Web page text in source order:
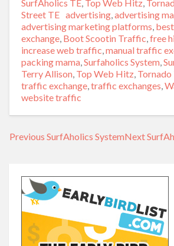
SurfAholics TE, Top Web Hitz,
Street TE Tags
advertising,advertising
advertising marketing platforms,
exchange, Boot Scootin Traffic,free
increase web traffic,manual traffic
packing mama,Surfaholics System,
Terry Allison, Top Web Hitz,
traffic exchange,traffic exchanges,
website traffic
Post
Previous Previous
SurfAholics SystemNextNext